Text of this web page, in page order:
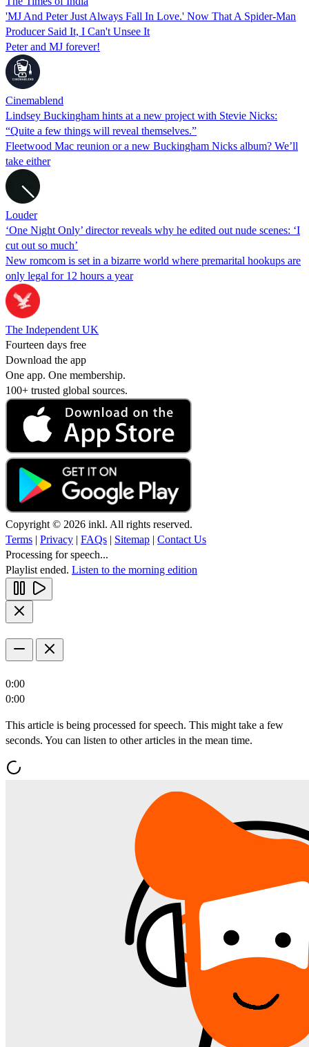
'MJ And Peter Just Always Fall In Love.' Now That A Spider-Man
Producer Said It, I Can't Unsee It
Peter and MJ forever!
Cinemablend
Lindsey Buckingham hints at a new project with Stevie Nicks:
“Quite a few things will reveal themselves.”
Fleetwood Mac reunion or a new Buckingham Nicks album? We’ll
take either
Louder
‘One Night Only’ director reveals why he edited out nude scenes: ‘I
cut out so much’
New romcom is set in a bizarre world where premarital hookups are
only legal for 12 hours a year
The Independent UK
Fourteen days free
Download the app
One app. One membership.
100+ trusted global sources.
Copyright © 2026 inkl. All rights reserved.
Terms | Privacy | FAQs | Sitemap | Contact Us
Processing for speech...
Playlist ended. Listen to the morning edition
0:00
0:00
This article is being processed for speech. This might take a few
seconds. You can listen to other articles in the mean time.